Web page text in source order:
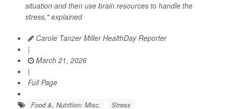
situation and then use brain resources to handle the
stress," explained
Carole Tanzer Miller HealthDay Reporter
|
March 21, 2026
|
Full Page
Food &, Nutrition: Misc.
Stress